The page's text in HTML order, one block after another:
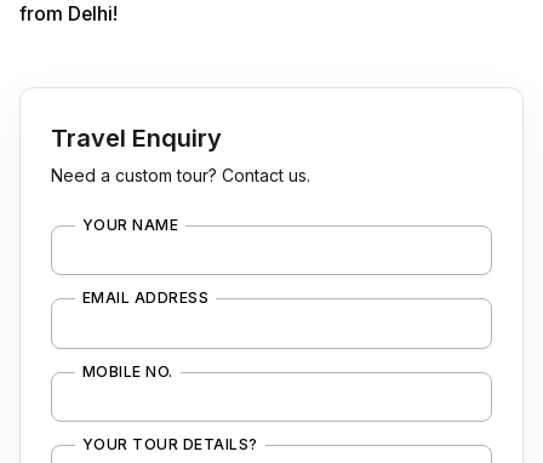
from Delhi!
Travel Enquiry
Need a custom tour? Contact us.
YOUR NAME
EMAIL ADDRESS
MOBILE NO.
YOUR TOUR DETAILS?